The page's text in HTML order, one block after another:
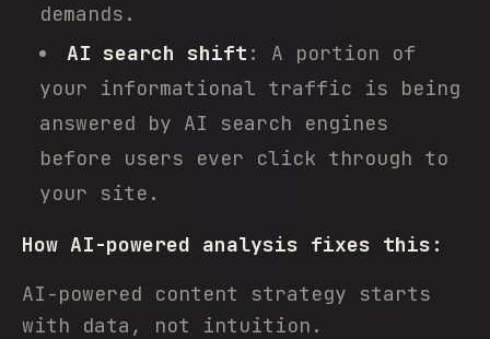
demands.
AI search shift : A portion of
your informational traffic is being
answered by AI search engines
before users ever click through to
your site.
How AI-powered analysis fixes this:
AI-powered content strategy starts
with data, not intuition.